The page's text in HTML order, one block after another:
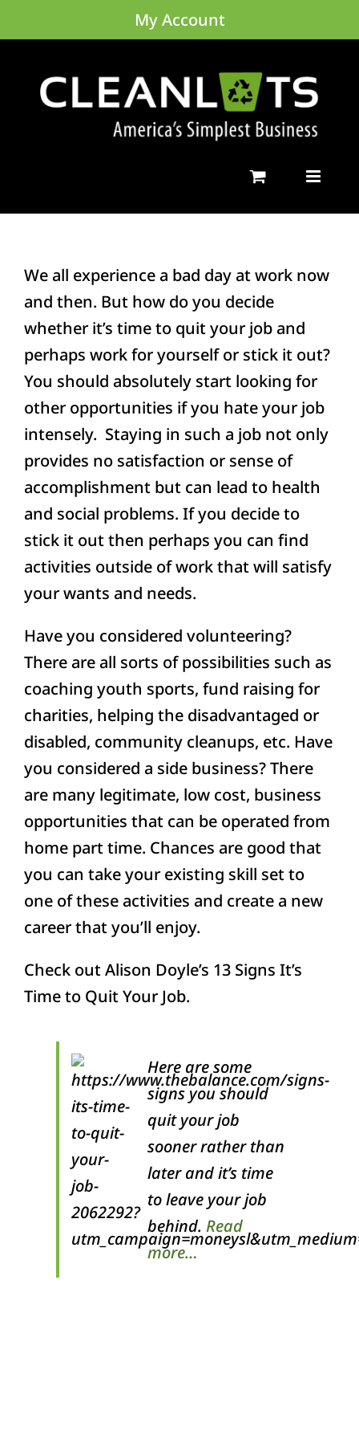
to
My Account
We all experience a bad day at work now
and then. But how do you decide
whether it’s time to quit your job and
perhaps work for yourself or stick it out?
You should absolutely start looking for
other opportunities if you hate your job
intensely. Staying in such a job not only
provides no satisfaction or sense of
accomplishment but can lead to health
and social problems. If you decide to
stick it out then perhaps you can find
activities outside of work that will satisfy
your wants and needs.
Have you considered volunteering?
There are all sorts of possibilities such as
coaching youth sports, fund raising for
charities, helping the disadvantaged or
disabled, community cleanups, etc. Have
you considered a side business? There
are many legitimate, low cost, business
opportunities that can be operated from
home part time. Chances are good that
you can take your existing skill set to
one of these activities and create a new
career that you’ll enjoy.
Check out Alison Doyle’s 13 Signs It’s
Time to Quit Your Job.
Here are some
signs you should
quit your job
sooner rather than
later and it’s time
to leave your job
behind. Read
more…